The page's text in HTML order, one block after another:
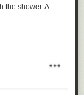
the shower. A